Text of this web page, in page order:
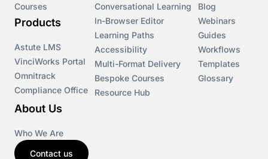
Courses
Cryptocurrency
csrd
Courses
Products
Astute LMS
VinciWorks Portal
Omnitrack
Compliance Office
Conversational Learning
In-Browser Editor
Learning Paths
Accessibility
Multi-Format Delivery
Bespoke Courses
Resource Hub
Blog
Webinars
Guides
Workflows
Templates
Glossary
About Us
Who We Are
Contact us